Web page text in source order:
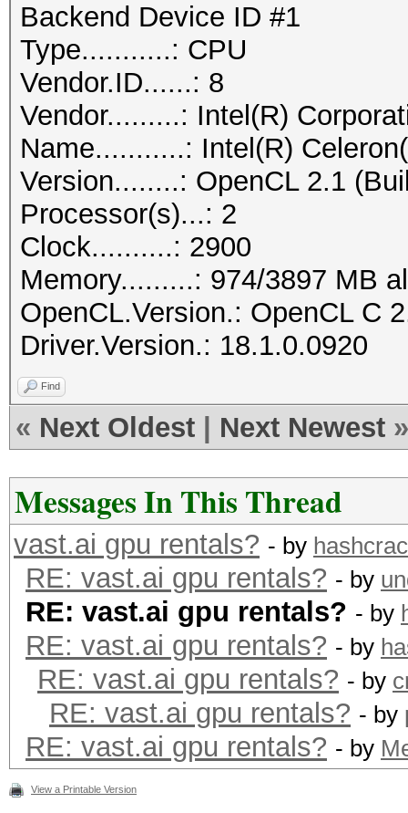
Backend Device ID #1
Type...........: CPU
Vendor.ID......: 8
Vendor.........: Intel(R)
Name...........: Intel(R)
Version........: OpenCL 2.1
Processor(s)...: 2
Clock..........: 2900
Memory.........: 974/3897 MB
OpenCL.Version.: OpenCL C
Driver.Version.: 18.1.0.0920
Find
« Next Oldest Next Newest »
Messages In This Thread
vast.ai gpu rentals? - by
RE: vast.ai gpu rentals? - by
RE: vast.ai gpu rentals? - by
RE: vast.ai gpu rentals? - by
RE: vast.ai gpu rentals? - by
RE: vast.ai gpu rentals? - by
RE: vast.ai gpu rentals? - by
View a Printable Version